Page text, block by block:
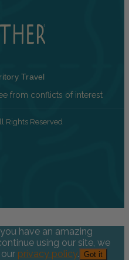
Travel
from conflicts of interest
Rights Reserved
have an amazing
using our site, we
privacy policy. Got it